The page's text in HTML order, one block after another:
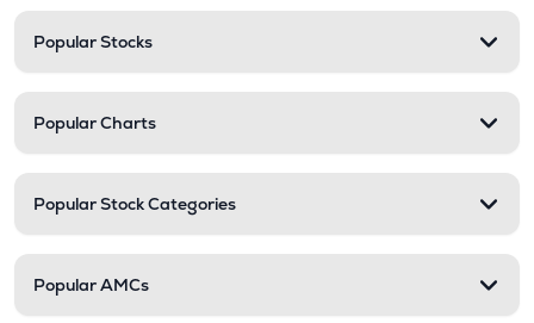
Popular Stocks
Popular Charts
Popular Stock Categories
Popular AMCs